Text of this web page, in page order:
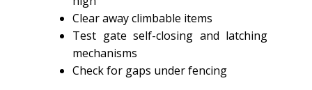
Clear away climbable items
Test gate self-closing and latching
mechanisms
Check for gaps under fencing